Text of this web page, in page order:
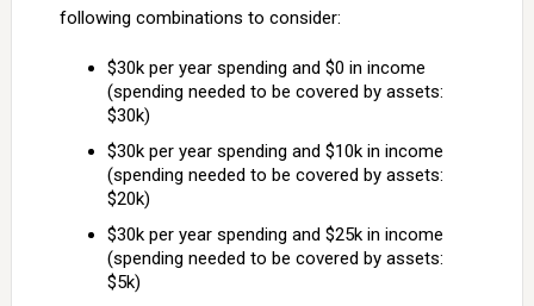
following combinations to consider:
$30k per year spending and $0 in income
(spending needed to be covered by assets:
$30k)
$30k per year spending and $10k in income
(spending needed to be covered by assets:
$20k)
$30k per year spending and $25k in income
(spending needed to be covered by assets:
$5k)